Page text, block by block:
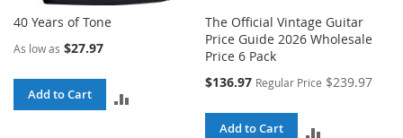
40 Years of Tone
As low as $27.97
Add to Cart
The Official Vintage Guitar
Price Guide 2026 Wholesale
Price 6 Pack
Special
$136.97 Regular Price $239.97
Add to Cart